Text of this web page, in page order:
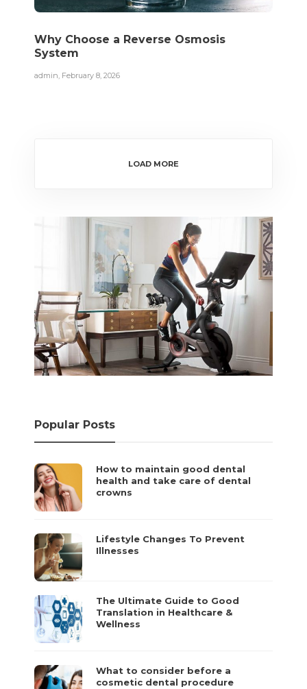
Why Choose a Reverse Osmosis
System
admin, February 8, 2026
LOAD MORE
Popular Posts
How to maintain good dental
health and take care of dental
crowns
Lifestyle Changes To Prevent
Illnesses
The Ultimate Guide to Good
Translation in Healthcare &
Wellness
What to consider before a
cosmetic dental procedure